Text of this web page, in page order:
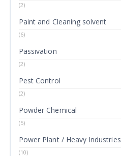
(2)
Paint and Cleaning solvent
(6)
Passivation
(2)
Pest Control
(2)
Powder Chemical
(5)
Power Plant / Heavy Industries
(10)